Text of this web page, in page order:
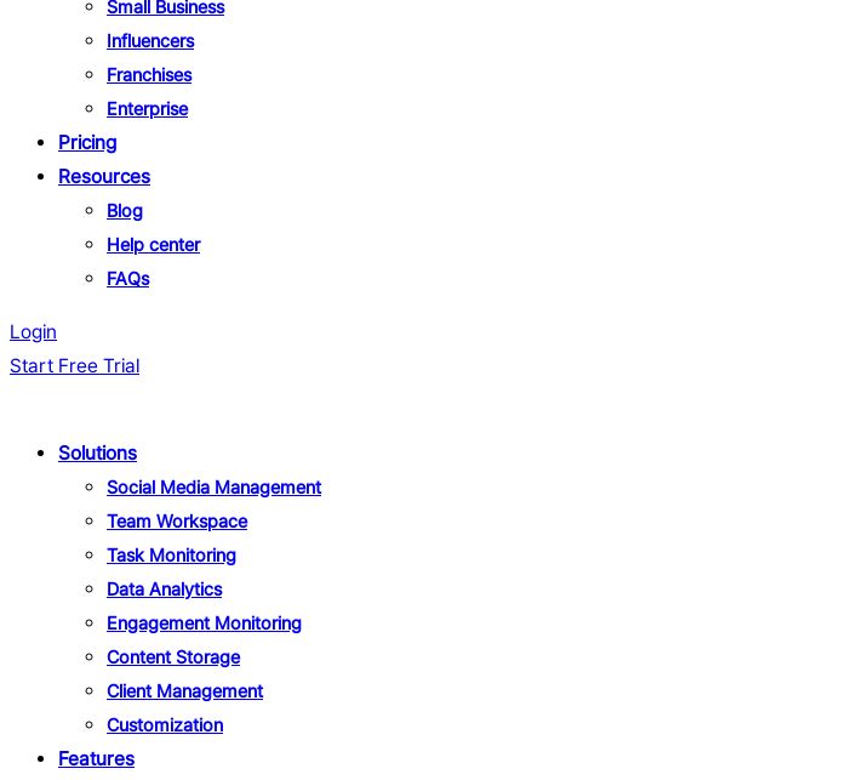
Small Business
Influencers
Franchises
Enterprise
Pricing
Resources
Blog
Help center
FAQs
Login
Start Free Trial
Solutions
Social Media Management
Team Workspace
Task Monitoring
Data Analytics
Engagement Monitoring
Content Storage
Client Management
Customization
Features